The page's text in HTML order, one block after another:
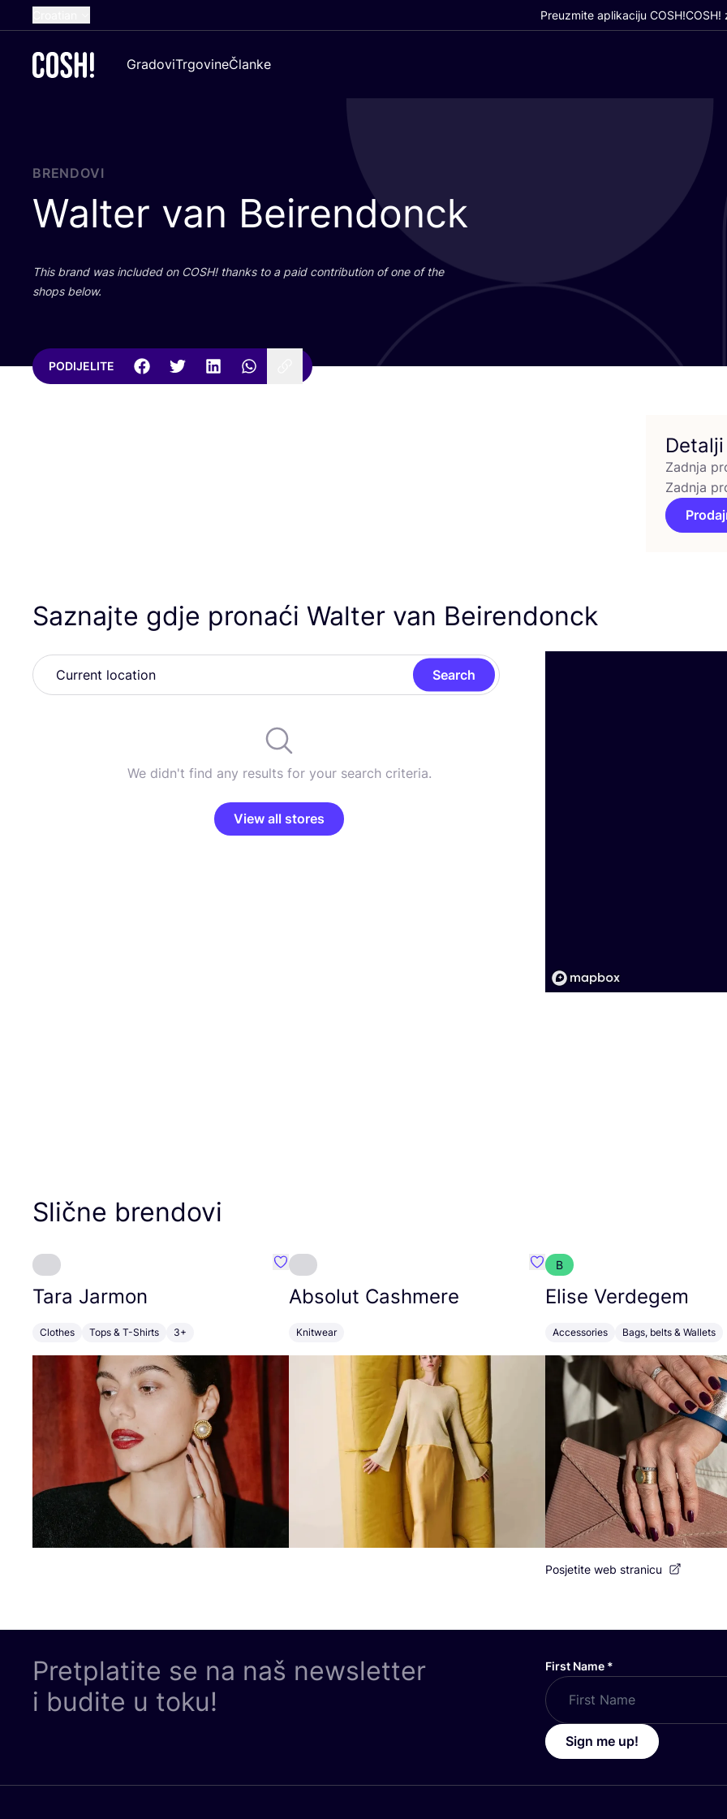
Dutch
German
Preuzmite aplikaciju COSH!COSH!
GradoviTrgovineČlanke
BRENDOVI
Walter van Beirendonck
This brand was inclu­ded on COSH! than­ks to a paid con­tri­bu­ti­on of one of the
shops below.
PODIJELITE
Detalji
Zadnja
Zadnja
Saznajte gdje pronaći Walter van Beirendonck
Search
We didn't find any results for your search criteria.
View all stores
Slične brendovi
Tara Jarmon
Clothes Tops & T-Shirts 3+
Favorit Tara Jarmon
Absolut Cashmere
Knitwear
Favorit Absolut Cashmere
B
Elise Verdegem
Accessories Bags, belts & Wallets
Posjetite web stranicu
Pretplatite se na naš newsletter
i budite u toku!
First Name *
Sign me up!